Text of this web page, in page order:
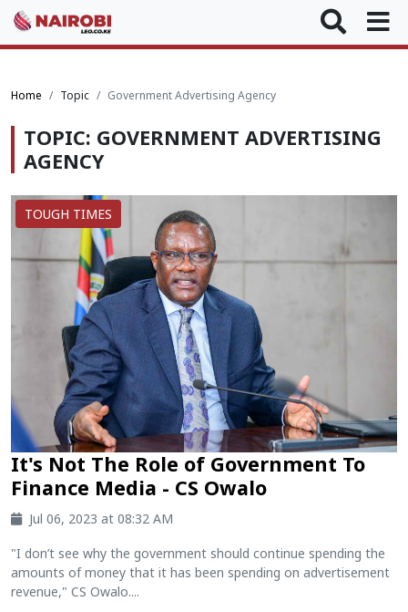
Home Topic Government Advertising Agency
TOPIC: GOVERNMENT ADVERTISING
AGENCY
TOUGH TIMES
It's Not The Role of Government To
Finance Media - CS Owalo
Jul 06, 2023 at 08:32 AM
"I don’t see why the government should continue spending the
amounts of money that it has been spending on advertisement
revenue," CS Owalo....